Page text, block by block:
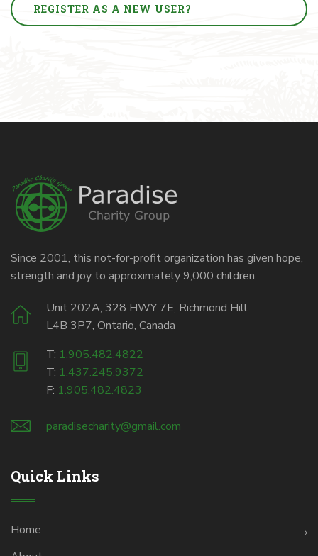
REGISTER AS A NEW USER?
Since 2001, this not-for-profit organization has given hope,
strength and joy to approximately 9,000 children.
Unit 202A, 328 HWY 7E, Richmond Hill
L4B 3P7, Ontario, Canada
T: 1.905.482.4822
T: 1.437.245.9372
F: 1.905.482.4823
paradisecharity@gmail.com
Quick Links
Home